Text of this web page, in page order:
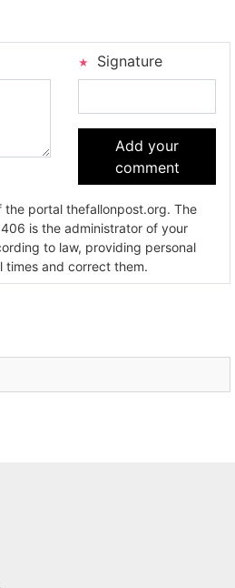
Signature
Add your
comment
portal thefallonpost.org. The
your
to law, providing personal
times and correct them.